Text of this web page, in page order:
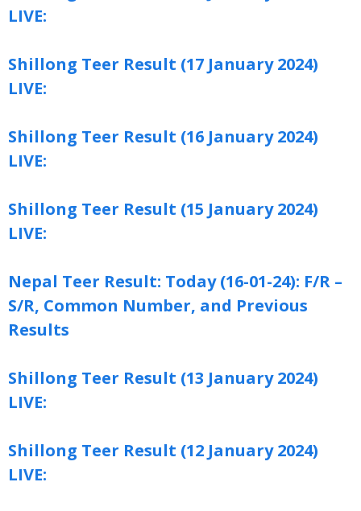
LIVE:
Shillong Teer Result (17 January 2024)
LIVE:
Shillong Teer Result (16 January 2024)
LIVE:
Shillong Teer Result (15 January 2024)
LIVE:
Nepal Teer Result: Today (16-01-24): F/R –
S/R, Common Number, and Previous
Results
Shillong Teer Result (13 January 2024)
LIVE:
Shillong Teer Result (12 January 2024)
LIVE: